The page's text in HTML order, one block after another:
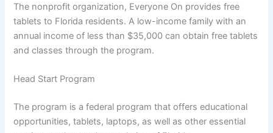
The nonprofit organization, Everyone On provides free
tablets to Florida residents. A low-income family with an
annual income of less than $35,000 can obtain free tablets
and classes through the program.
Head Start Program
The program is a federal program that offers educational
opportunities, tablets, laptops, as well as other essential